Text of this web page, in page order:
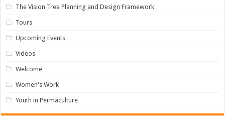
The Vision Tree Planning and Design Framework
Tours
Upcoming Events
Videos
Welcome
Women's Work
Youth in Permaculture